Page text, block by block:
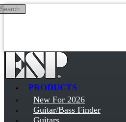
Skip to main content
PRODUCTS
New For 2026
Guitar/Bass Finder
Guitars